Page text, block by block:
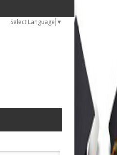
Select Language ▼